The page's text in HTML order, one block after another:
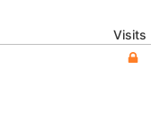
Visits